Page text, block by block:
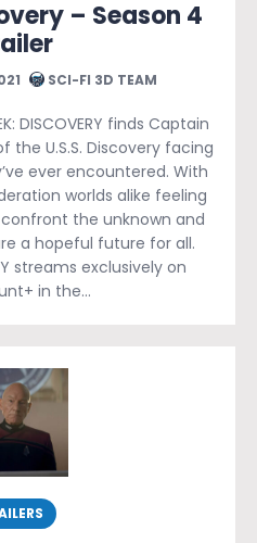
– Season 4
SCI-FI 3D TEAM
DISCOVERY finds Captain
U.S.S. Discovery facing
ever encountered. With
worlds alike feeling
the unknown and
a hopeful future for all.
streams exclusively on
in the…